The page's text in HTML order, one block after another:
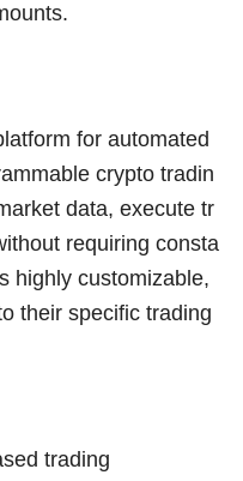
for automated
crypto tradin
data, execute tr
requiring consta
highly customizable,
their specific trading
trading